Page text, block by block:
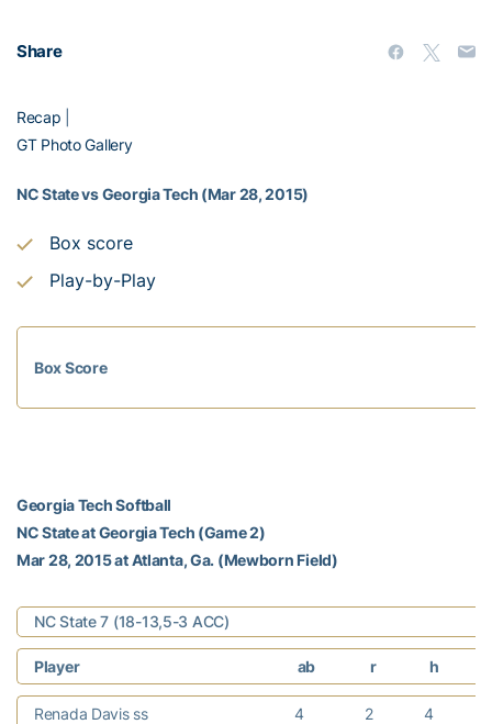
Share
Recap
GT Photo Gallery
NC State vs Georgia Tech (Mar 28, 2015)
Box score
Play-by-Play
Box Score
Georgia Tech Softball
NC State at Georgia Tech (Game 2)
Mar 28, 2015 at Atlanta, Ga. (Mewborn Field)
NC State 7 (18-13,5-3 ACC)
Player ab r h
Renada Davis ss 4 2 4